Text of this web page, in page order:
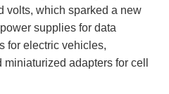
volts, which sparked a new
supplies for data
for electric vehicles,
adapters for cell